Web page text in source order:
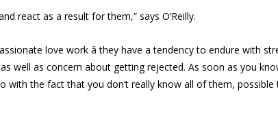
react as a result for them,” says O’Reilly.
love work â they have a tendency to endure with
well as concern about getting rejected. As soon as you
the fact that you don’t really know all of them,